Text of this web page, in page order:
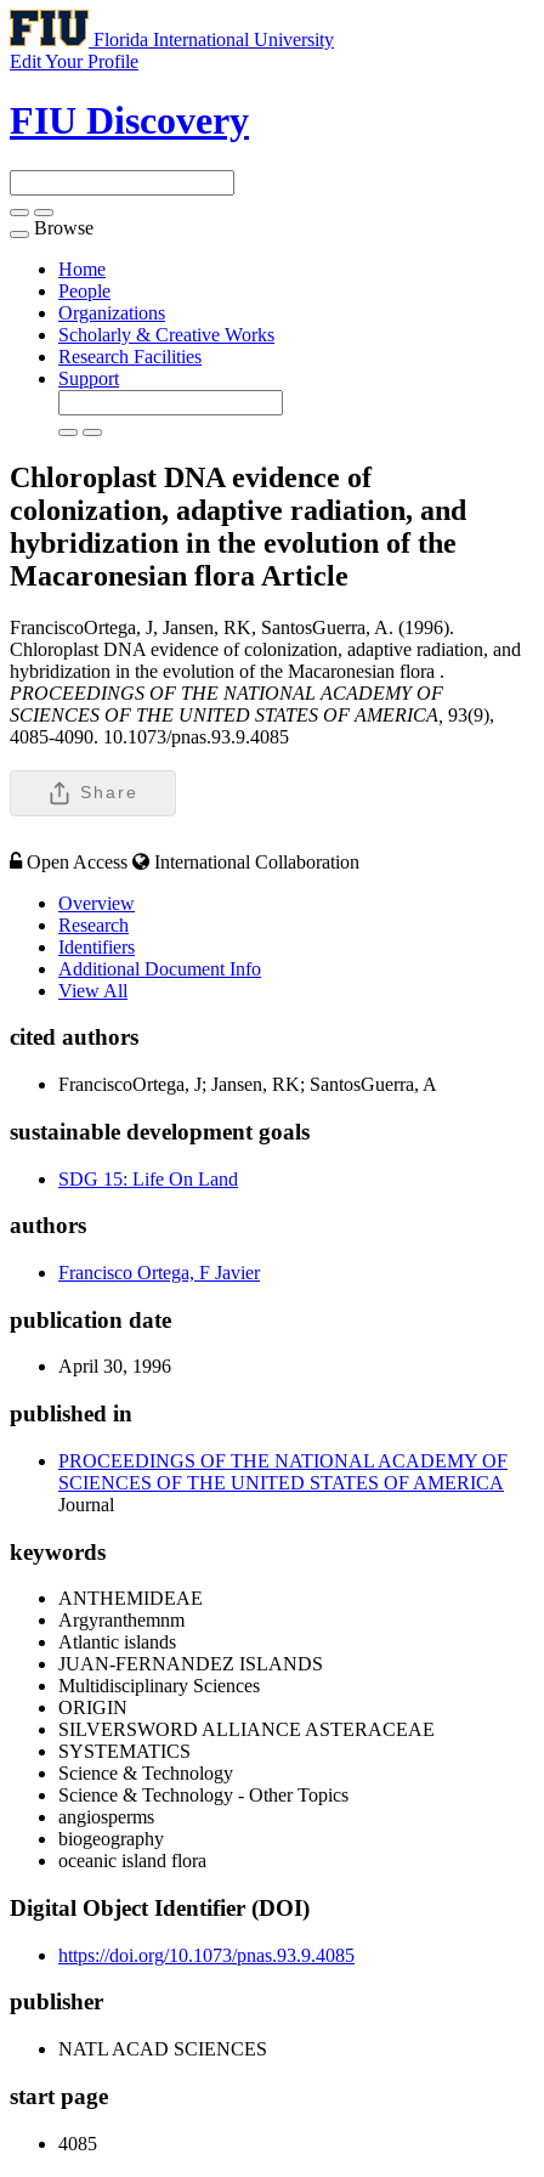
Florida International University
Edit Your Profile
FIU Discovery
Toggle
navigation
Browse
Home
People
Organizations
Scholarly & Creative Works
Research Facilities
Support
Chloroplast DNA evidence of
colonization, adaptive radiation, and
hybridization in the evolution of the
Macaronesian flora Article
FranciscoOrtega, J, Jansen, RK, SantosGuerra, A. (1996).
Chloroplast DNA evidence of colonization, adaptive radiation, and
hybridization in the evolution of the Macaronesian flora .
PROCEEDINGS OF THE NATIONAL ACADEMY OF
SCIENCES OF THE UNITED STATES OF AMERICA, 93(9),
4085-4090. 10.1073/pnas.93.9.4085
Share
Open Access
International Collaboration
Overview
Research
Identifiers
Additional Document Info
View All
cited authors
FranciscoOrtega, J; Jansen, RK; SantosGuerra, A
sustainable development goals
SDG 15: Life On Land
authors
Francisco Ortega, F Javier
publication date
April 30, 1996
published in
PROCEEDINGS OF THE NATIONAL ACADEMY OF
SCIENCES OF THE UNITED STATES OF AMERICA
Journal
keywords
ANTHEMIDEAE
Argyranthemnm
Atlantic islands
JUAN-FERNANDEZ ISLANDS
Multidisciplinary Sciences
ORIGIN
SILVERSWORD ALLIANCE ASTERACEAE
SYSTEMATICS
Science & Technology
Science & Technology - Other Topics
angiosperms
biogeography
oceanic island flora
Digital Object Identifier (DOI)
https://doi.org/10.1073/pnas.93.9.4085
publisher
NATL ACAD SCIENCES
start page
4085